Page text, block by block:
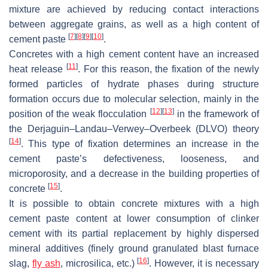
mixture are achieved by reducing contact interactions
between aggregate grains, as well as a high content of
cement paste [7] [8] [9] [10].
Concretes with a high cement content have an increased
heat release [11]. For this reason, the fixation of the newly
formed particles of hydrate phases during structure
formation occurs due to molecular selection, mainly in the
position of the weak flocculation
[12] [13]in the framework of
the Derjaguin–Landau–Verwey–Overbeek (DLVO) theory
[14]. This type of fixation determines an increase in the
cement paste’s defectiveness, looseness, and
microporosity, and a decrease in the building properties of
concrete [15].
It is possible to obtain concrete mixtures with a high
cement paste content at lower consumption of clinker
cement with its partial replacement by highly dispersed
mineral additives (finely ground granulated blast furnace
slag, fly ash, microsilica, etc.)[16]. However, it is necessary